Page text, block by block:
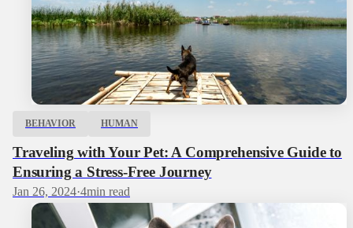
BEHAVIOR HUMAN
Traveling with Your Pet: A Comprehensive Guide to
Ensuring a Stress-Free Journey
Jan 26, 2024·4min read